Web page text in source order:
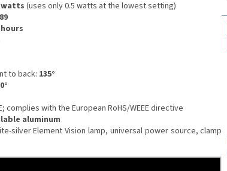
watts(uses only 0.5 watts at the lowest setting)
89
to back: 135°
complies with the European RoHS/WEEE directive
aluminum
silver Element Vision lamp, universal power source, clamp